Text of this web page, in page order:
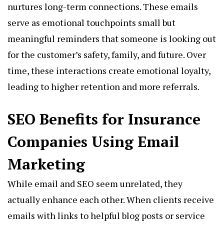
nurtures long-term connections. These emails
serve as emotional touchpoints small but
meaningful reminders that someone is looking out
for the customer’s safety, family, and future. Over
time, these interactions create emotional loyalty,
leading to higher retention and more referrals.
SEO Benefits for Insurance
Companies Using Email
Marketing
While email and SEO seem unrelated, they
actually enhance each other. When clients receive
emails with links to helpful blog posts or service